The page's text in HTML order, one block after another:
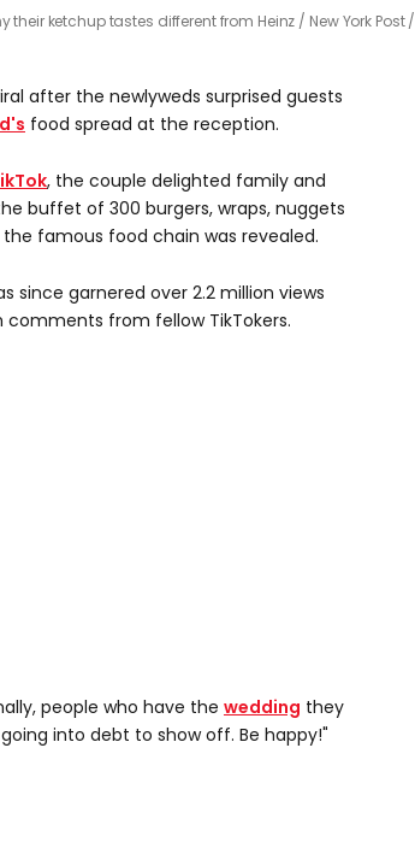
their ketchup tastes different from Heinz
New York Post /
after the newlyweds surprised guests
food spread at the reception.
, the couple delighted family and
buffet of 300 burgers, wraps, nuggets
famous food chain was revealed.
since garnered over 2.2 million views
comments from fellow TikTokers.
people who have the wedding they
into debt to show off. Be happy!"